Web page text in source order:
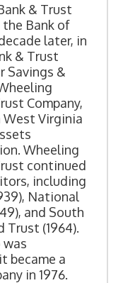
& Trust
the Bank of
later, in
& Trust
Savings &
Company,
West Virginia
Wheeling
continued
including
National
and South
Trust (1964).
was
became a
in 1976.